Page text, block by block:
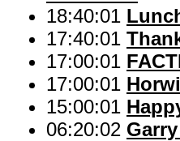
18:40:01
17:40:01
17:00:01
17:00:01
15:00:01
06:20:02